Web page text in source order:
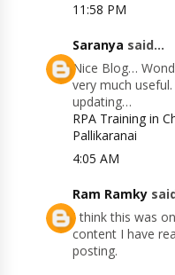
11:58 PM
Saranya said...
Nice Blog…
very much
updating…
RPA Training in
Pallikaranai
4:05 AM
Ram Ramky
I think this was
content I have
posting.